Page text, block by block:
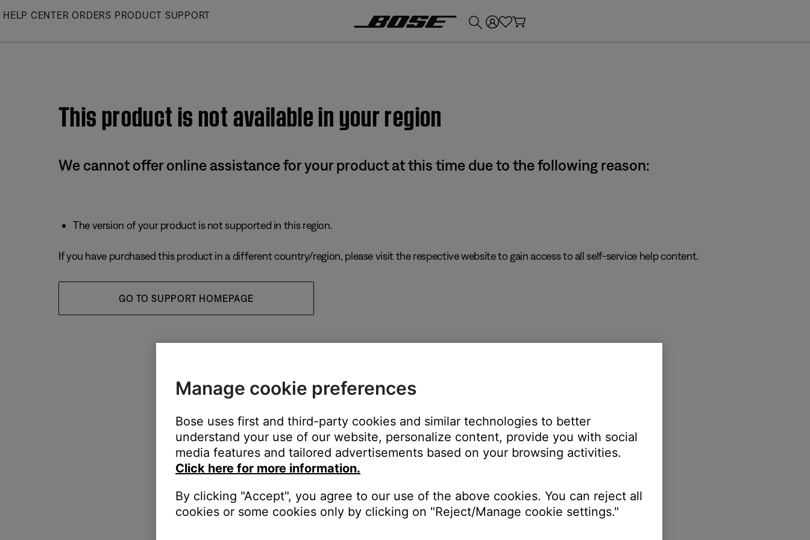
Skip
HELP CENTER ORDERS PRODUCT SUPPORT
This product is not available in your region
We cannot offer online assistance for your product at this time due to the following reason:
The version of your product is not supported in this region.
If you have purchased this product in a different country/region, please visit the respective website to gain access to all self-service help content.
GO TO SUPPORT HOMEPAGE
Manage cookie preferences
Bose uses first and third-party cookies and similar technologies to better
understand your use of our website, personalize content, provide you with social
media features and tailored advertisements based on your browsing activities.
Click here for more information.
By clicking "Accept", you agree to our use of the above cookies. You can reject all
cookies or some cookies only by clicking on "Reject/Manage cookie settings."